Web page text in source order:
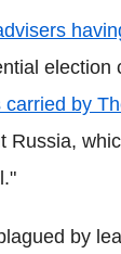
election
by
Russia,
by